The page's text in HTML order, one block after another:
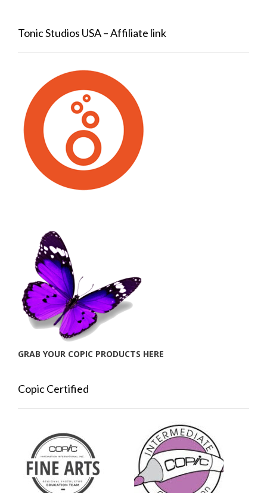
Tonic Studios USA – Affiliate link
GRAB YOUR COPIC PRODUCTS HERE
Copic Certified